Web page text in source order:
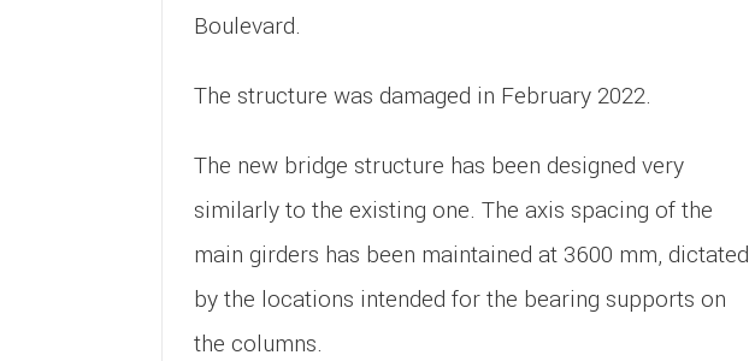
Boulevard.
The structure was damaged in February 2022.
The new bridge structure has been designed very
similarly to the existing one. The axis spacing of the
main girders has been maintained at 3600 mm, dictated
by the locations intended for the bearing supports on
the columns.